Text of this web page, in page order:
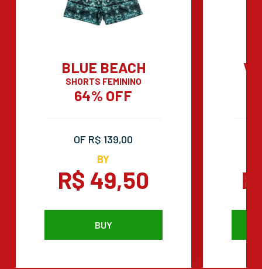
BLUE BEACH
SHORTS FEMININO
64% OFF
OF R$ 139,00
BY
R$ 49,50
BUY